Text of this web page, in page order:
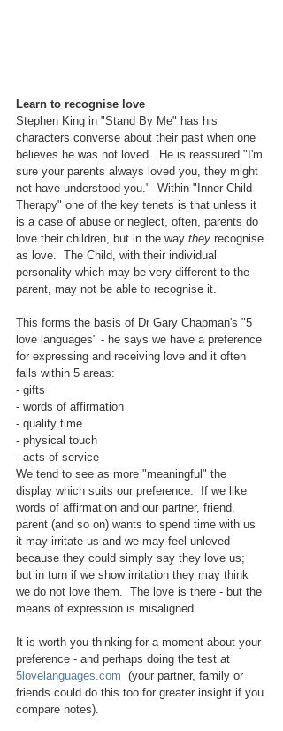
Learn to recognise love
Stephen King in "Stand By Me" has his
characters converse about their past when one
believes he was not loved.  He is reassured "I'm
sure your parents always loved you, they might
not have understood you."  Within "Inner Child
Therapy" one of the key tenets is that unless it
is a case of abuse or neglect, often, parents do
love their children, but in the way they recognise
as love.  The Child, with their individual
personality which may be very different to the
parent, may not be able to recognise it.
This forms the basis of Dr Gary Chapman's "5
love languages" - he says we have a preference
for expressing and receiving love and it often
falls within 5 areas:
- gifts
- words of affirmation
- quality time
- physical touch
- acts of service
We tend to see as more "meaningful" the
display which suits our preference.  If we like
words of affirmation and our partner, friend,
parent (and so on) wants to spend time with us
it may irritate us and we may feel unloved
because they could simply say they love us;
but in turn if we show irritation they may think
we do not love them.  The love is there - but the
means of expression is misaligned.
It is worth you thinking for a moment about your
preference - and perhaps doing the test at
5lovelanguages.com
  (your partner, family or
friends could do this too for greater insight if you
compare notes).